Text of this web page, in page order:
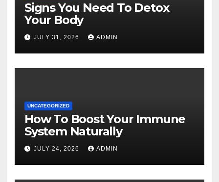
Signs You Need To Detox
Your Body
JULY 31, 2026 ADMIN
UNCATEGORIZED
How To Boost Your Immune
System Naturally
JULY 24, 2026 ADMIN